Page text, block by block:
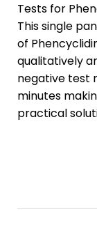
Tests for
This single
of
qualitatively
negative test
minutes
practical